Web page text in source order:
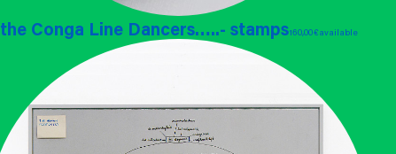
the Conga Line Dancers…..- stamps160,00 €available